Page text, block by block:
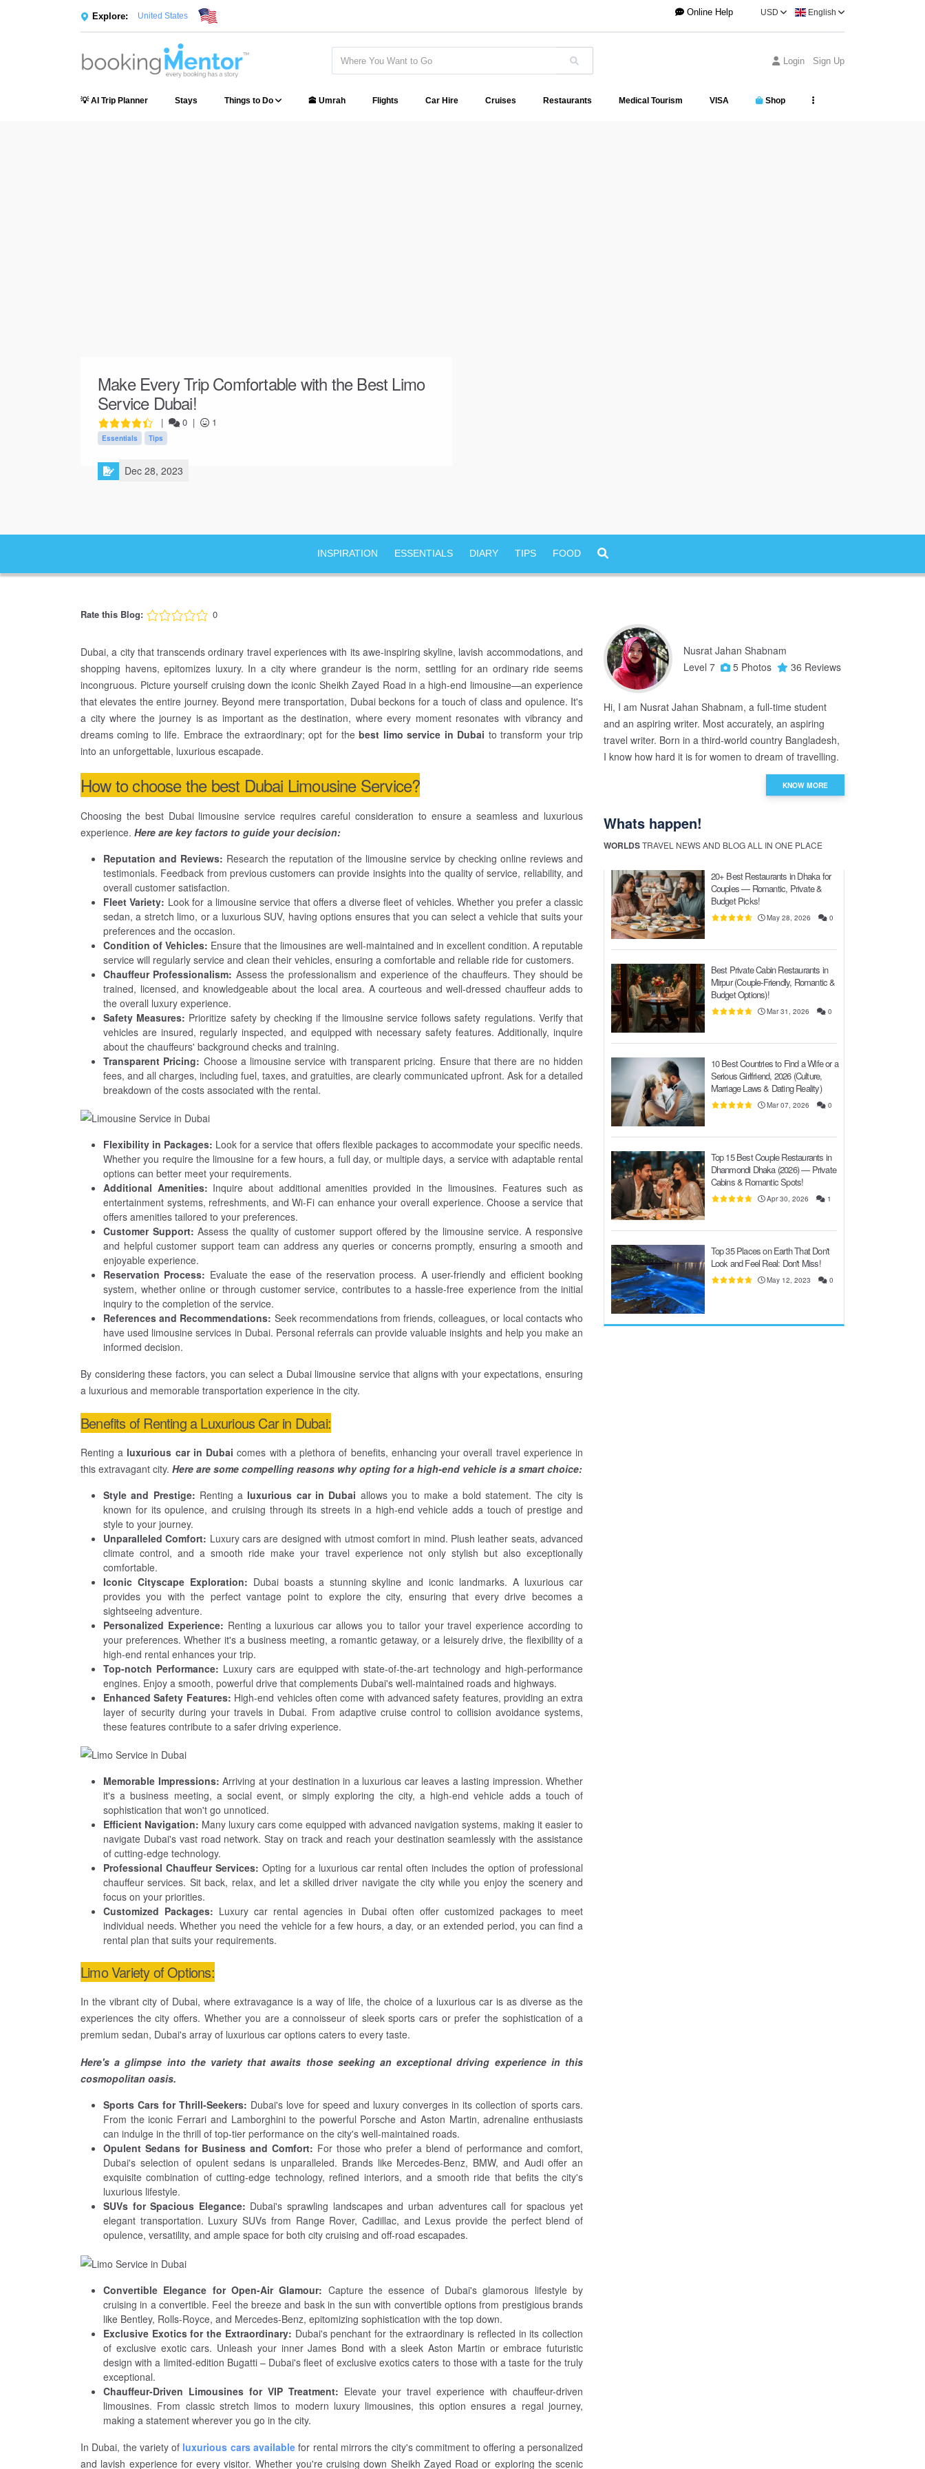
Explore: United States Online Help USD English
Login Sign Up
💡 AI Trip Planner Stays Things to Do 🕋 Umrah Flights Car Hire Cruises Restaurants Medical Tourism VISA Shop
Make Every Trip Comfortable with the Best Limo
Service Dubai!
| 0 | 1
Essentials Tips
Dec 28, 2023
INSPIRATION ESSENTIALS DIARY TIPS FOOD
Rate this Blog: 0
Dubai, a city that transcends ordinary travel experiences with its awe-inspiring skyline, lavish accommodations, and
shopping havens, epitomizes luxury. In a city where grandeur is the norm, settling for an ordinary ride seems
incongruous. Picture yourself cruising down the iconic Sheikh Zayed Road in a high-end limousine—an experience
that elevates the entire journey. Beyond mere transportation, Dubai beckons for a touch of class and opulence. It's
a city where the journey is as important as the destination, where every moment resonates with vibrancy and
dreams coming to life. Embrace the extraordinary; opt for thebest limo service in Dubai to transform your trip
into an unforgettable, luxurious escapade.
How to choose the best Dubai Limousine Service?
Choosing the best Dubai limousine service requires careful consideration to ensure a seamless and luxurious
experience. Here are key factors to guide your decision:
Reputation and Reviews: Research the reputation of the limousine service by checking online reviews and
testimonials. Feedback from previous customers can provide insights into the quality of service, reliability, and
overall customer satisfaction.
Fleet Variety: Look for a limousine service that offers a diverse fleet of vehicles. Whether you prefer a classic
sedan, a stretch limo, or a luxurious SUV, having options ensures that you can select a vehicle that suits your
preferences and the occasion.
Condition of Vehicles: Ensure that the limousines are well-maintained and in excellent condition. A reputable
service will regularly service and clean their vehicles, ensuring a comfortable and reliable ride for customers.
Chauffeur Professionalism: Assess the professionalism and experience of the chauffeurs. They should be
trained, licensed, and knowledgeable about the local area. A courteous and well-dressed chauffeur adds to
the overall luxury experience.
Safety Measures: Prioritize safety by checking if the limousine service follows safety regulations. Verify that
vehicles are insured, regularly inspected, and equipped with necessary safety features. Additionally, inquire
about the chauffeurs' background checks and training.
Transparent Pricing: Choose a limousine service with transparent pricing. Ensure that there are no hidden
fees, and all charges, including fuel, taxes, and gratuities, are clearly communicated upfront. Ask for a detailed
breakdown of the costs associated with the rental.
Flexibility in Packages: Look for a service that offers flexible packages to accommodate your specific needs.
Whether you require the limousine for a few hours, a full day, or multiple days, a service with adaptable rental
options can better meet your requirements.
Additional Amenities: Inquire about additional amenities provided in the limousines. Features such as
entertainment systems, refreshments, and Wi-Fi can enhance your overall experience. Choose a service that
offers amenities tailored to your preferences.
Customer Support:Assess the quality of customer support offered by the limousine service. A responsive
and helpful customer support team can address any queries or concerns promptly, ensuring a smooth and
enjoyable experience.
Reservation Process: Evaluate the ease of the reservation process. A user-friendly and efficient booking
system, whether online or through customer service, contributes to a hassle-free experience from the initial
inquiry to the completion of the service.
References and Recommendations: Seek recommendations from friends, colleagues, or local contacts who
have used limousine services in Dubai. Personal referrals can provide valuable insights and help you make an
informed decision.
By considering these factors, you can select a Dubai limousine service that aligns with your expectations, ensuring
a luxurious and memorable transportation experience in the city.
Benefits of Renting a Luxurious Car in Dubai:
Renting a luxurious car in Dubai comes with a plethora of benefits, enhancing your overall travel experience in
this extravagant city. Here are some compelling reasons why opting for a high-end vehicle is a smart choice:
Style and Prestige: Renting a luxurious car in Dubai allows you to make a bold statement. The city is
known for its opulence, and cruising through its streets in a high-end vehicle adds a touch of prestige and
style to your journey.
Unparalleled Comfort: Luxury cars are designed with utmost comfort in mind. Plush leather seats, advanced
climate control, and a smooth ride make your travel experience not only stylish but also exceptionally
comfortable.
Iconic Cityscape Exploration: Dubai boasts a stunning skyline and iconic landmarks. A luxurious car
provides you with the perfect vantage point to explore the city, ensuring that every drive becomes a
sightseeing adventure.
Personalized Experience: Renting a luxurious car allows you to tailor your travel experience according to
your preferences. Whether it's a business meeting, a romantic getaway, or a leisurely drive, the flexibility of a
high-end rental enhances your trip.
Top-notch Performance: Luxury cars are equipped with state-of-the-art technology and high-performance
engines. Enjoy a smooth, powerful drive that complements Dubai's well-maintained roads and highways.
Enhanced Safety Features: High-end vehicles often come with advanced safety features, providing an extra
layer of security during your travels in Dubai. From adaptive cruise control to collision avoidance systems,
these features contribute to a safer driving experience.
Memorable Impressions: Arriving at your destination in a luxurious car leaves a lasting impression. Whether
it's a business meeting, a social event, or simply exploring the city, a high-end vehicle adds a touch of
sophistication that won't go unnoticed.
Efficient Navigation: Many luxury cars come equipped with advanced navigation systems, making it easier to
navigate Dubai's vast road network. Stay on track and reach your destination seamlessly with the assistance
of cutting-edge technology.
Professional Chauffeur Services: Opting for a luxurious car rental often includes the option of professional
chauffeur services. Sit back, relax, and let a skilled driver navigate the city while you enjoy the scenery and
focus on your priorities.
Customized Packages: Luxury car rental agencies in Dubai often offer customized packages to meet
individual needs. Whether you need the vehicle for a few hours, a day, or an extended period, you can find a
rental plan that suits your requirements.
Limo Variety of Options:
In the vibrant city of Dubai, where extravagance is a way of life, the choice of a luxurious car is as diverse as the
experiences the city offers. Whether you are a connoisseur of sleek sports cars or prefer the sophistication of a
premium sedan, Dubai's array of luxurious car options caters to every taste.
Here's a glimpse into the variety that awaits those seeking an exceptional driving experience in this
cosmopolitan oasis.
Sports Cars for Thrill-Seekers: Dubai's love for speed and luxury converges in its collection of sports cars.
From the iconic Ferrari and Lamborghini to the powerful Porsche and Aston Martin, adrenaline enthusiasts
can indulge in the thrill of top-tier performance on the city's well-maintained roads.
Opulent Sedans for Business and Comfort: For those who prefer a blend of performance and comfort,
Dubai's selection of opulent sedans is unparalleled. Brands like Mercedes-Benz, BMW, and Audi offer an
exquisite combination of cutting-edge technology, refined interiors, and a smooth ride that befits the city's
luxurious lifestyle.
SUVs for Spacious Elegance: Dubai's sprawling landscapes and urban adventures call for spacious yet
elegant transportation. Luxury SUVs from Range Rover, Cadillac, and Lexus provide the perfect blend of
opulence, versatility, and ample space for both city cruising and off-road escapades.
Convertible Elegance for Open-Air Glamour: Capture the essence of Dubai's glamorous lifestyle by
cruising in a convertible. Feel the breeze and bask in the sun with convertible options from prestigious brands
like Bentley, Rolls-Royce, and Mercedes-Benz, epitomizing sophistication with the top down.
Exclusive Exotics for the Extraordinary: Dubai's penchant for the extraordinary is reflected in its collection
of exclusive exotic cars. Unleash your inner James Bond with a sleek Aston Martin or embrace futuristic
design with a limited-edition Bugatti – Dubai's fleet of exclusive exotics caters to those with a taste for the truly
exceptional.
Chauffeur-Driven Limousines for VIP Treatment: Elevate your travel experience with chauffeur-driven
limousines. From classic stretch limos to modern luxury limousines, this option ensures a regal journey,
making a statement wherever you go in the city.
In Dubai, the variety of luxurious cars available for rental mirrors the city's commitment to offering a personalized
and lavish experience for every visitor. Whether you're cruising down Sheikh Zayed Road or exploring the scenic
Nusrat Jahan Shabnam
Level 7
5 Photos 36 Reviews
Hi, I am Nusrat Jahan Shabnam, a full-time student
and an aspiring writer. Most accurately, an aspiring
travel writer. Born in a third-world country Bangladesh,
I know how hard it is for women to dream of travelling.
KNOW MORE
Whats happen!
WORLDSTRAVEL NEWS AND BLOG ALL IN ONE PLACE
20+ Best Restaurants in Dhaka for
Couples — Romantic, Private &
Budget Picks!
May 28, 2026 0
Best Private Cabin Restaurants in
Mirpur (Couple-Friendly, Romantic &
Budget Options)!
Mar 31, 2026 0
10 Best Countries to Find a Wife or a
Serious Girlfriend, 2026 (Culture,
Marriage Laws & Dating Reality)
Mar 07, 2026 0
Top 15 Best Couple Restaurants in
Dhanmondi Dhaka (2026) — Private
Cabins & Romantic Spots!
Apr 30, 2026 1
Top 35 Places on Earth That Don't
Look and Feel Real: Don't Miss!
May 12, 2023 0